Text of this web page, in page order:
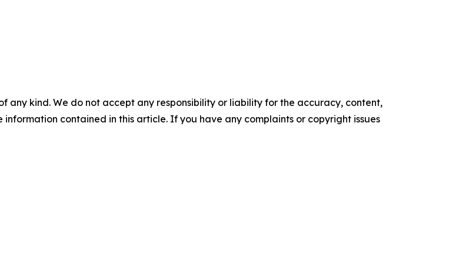
any kind. We do not accept any responsibility or liability for the accuracy, content,
contained in this article. If you have any complaints or copyright issues